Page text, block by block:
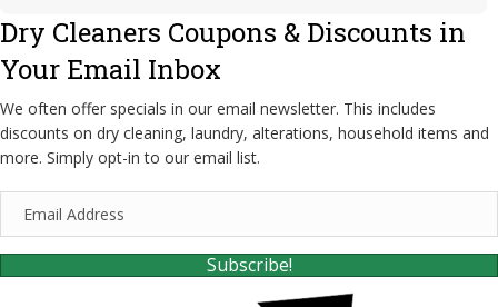
Dry Cleaners Coupons & Discounts in
Your Email Inbox
We often offer specials in our email newsletter. This includes
discounts on dry cleaning, laundry, alterations, household items and
more. Simply opt-in to our email list.
a
i
Subscribe!